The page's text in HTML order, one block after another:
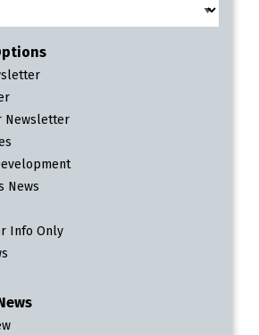
Newsletter
News
Info Only